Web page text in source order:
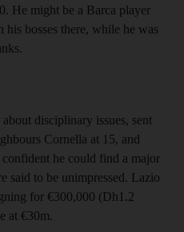
He might be a Barca player
his bosses there, while he was
disciplinary issues, sent
Cornella at 15, and
he could find a major
said to be unimpressed. Lazio
for €300,000 (Dh1.2
at €30m.